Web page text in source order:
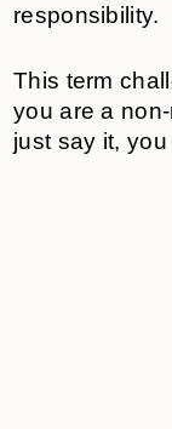
responsibility.
This term
you are a
just say it,